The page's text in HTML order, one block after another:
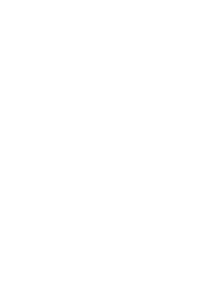
to discover all